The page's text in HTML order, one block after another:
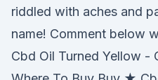
riddled with aches and
name! Comment below
Cbd Oil Turned Yellow -